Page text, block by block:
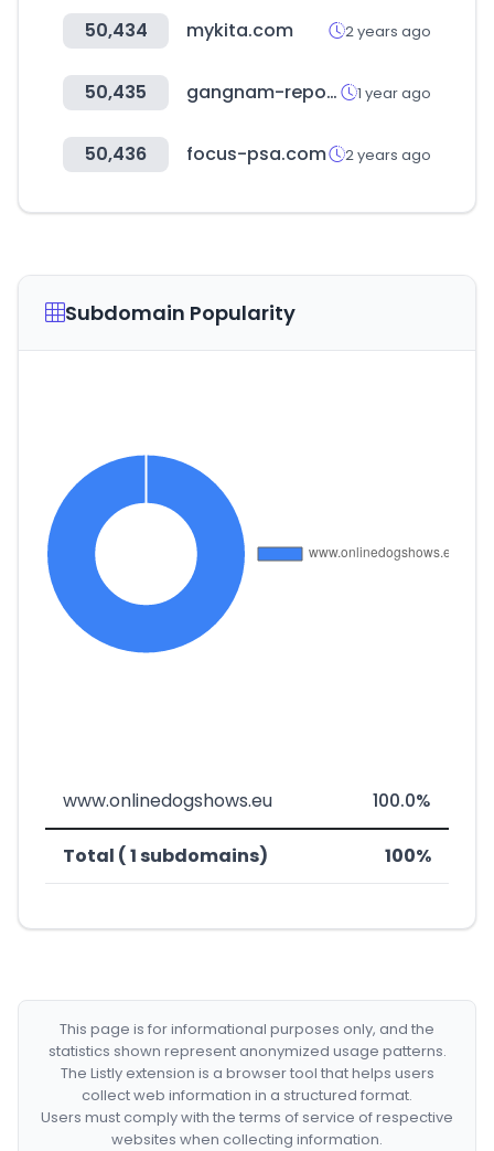
50,434 mykita.com 2 years ago
50,435 gangnam-report.com 1 year ago
50,436 focus-psa.com 2 years ago
Subdomain Popularity
www.onlinedogshows.eu 100.0%
Total ( 1 subdomains) 100%
This page is for informational purposes only, and the
statistics shown represent anonymized usage patterns.
The Listly extension is a browser tool that helps users
collect web information in a structured format.
Users must comply with the terms of service of respective
websites when collecting information.